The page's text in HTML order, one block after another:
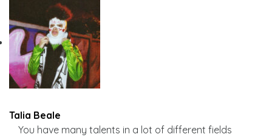
Talia Beale
You have many talents in a lot of different fields